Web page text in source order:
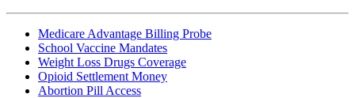
Medicare Advantage Billing Probe
School Vaccine Mandates
Weight Loss Drugs Coverage
Opioid Settlement Money
Abortion Pill Access